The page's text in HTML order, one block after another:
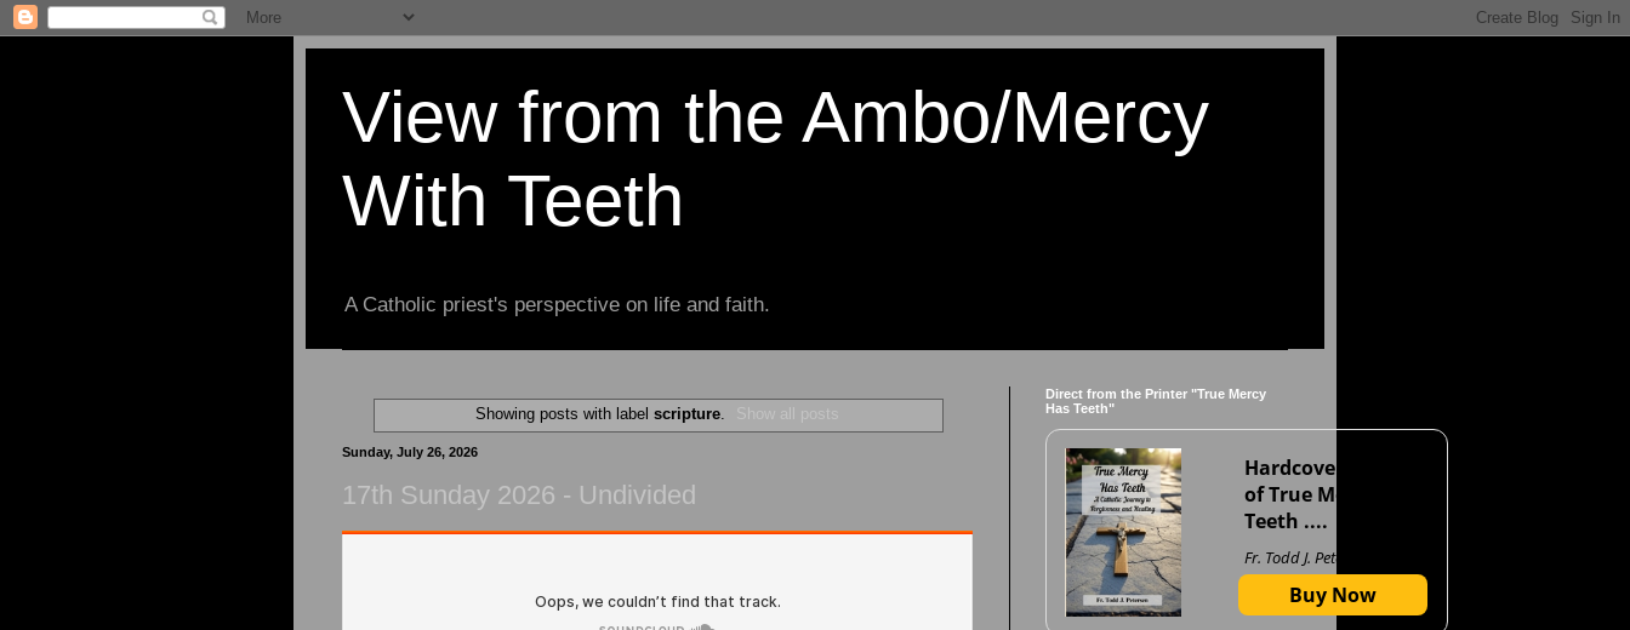
View from the Ambo/Mercy
With Teeth
A Catholic priest's perspective on life and faith.
Showing posts with label scripture. Show all posts
Sunday, July 26, 2026
17th Sunday 2026 - Undivided
Direct from the Printer "True Mercy
Has Teeth"
Hardcover version
of True Mercy Has
Teeth ....
Fr. Todd J. Petersen
Buy Now